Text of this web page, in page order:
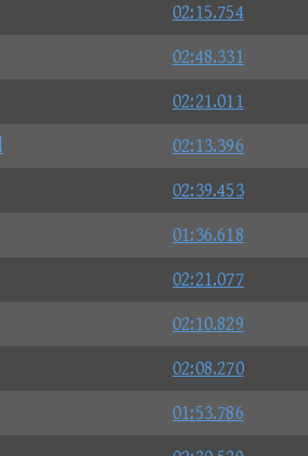
02:15.754
02:48.331
02:21.011
02:13.396
02:39.453
01:36.618
02:21.077
02:10.829
02:08.270
01:53.786